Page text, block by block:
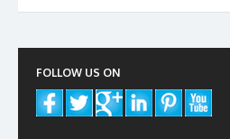
FOLLOW US ON